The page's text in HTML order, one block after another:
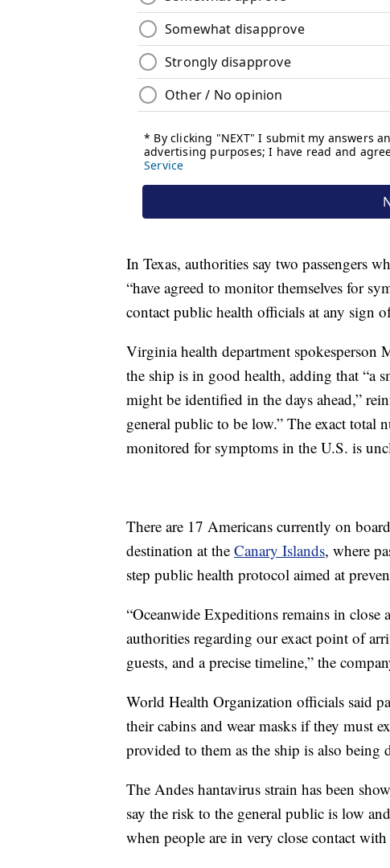
In Texas, authorities say two passengers
“have agreed to monitor themselves for
contact public health officials at any sign
Virginia health department spokesperson
the ship is in good health, adding that “a
might be identified in the days ahead,”
general public to be low.” The exact total
monitored for symptoms in the U.S. is
There are 17 Americans currently on
destination at the Canary Islands, where
step public health protocol aimed at
“Oceanwide Expeditions remains in
authorities regarding our exact point of
guests, and a precise timeline,” the
World Health Organization officials said
their cabins and wear masks if they must
provided to them as the ship is also being
The Andes hantavirus strain has been
say the risk to the general public is low
when people are in very close contact with